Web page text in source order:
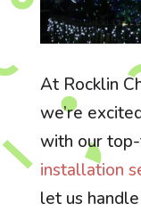
At Rocklin
we’re
with our
installation
let us